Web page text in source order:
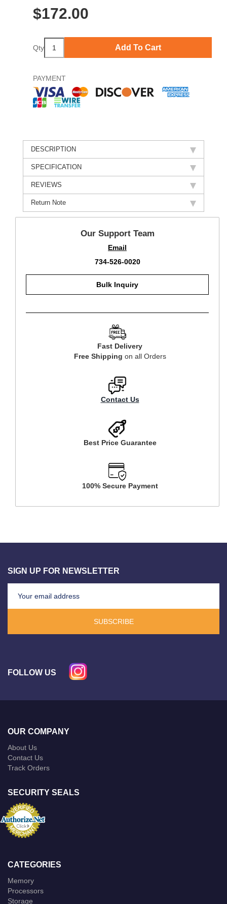
$172.00
Qty Add To Cart
PAYMENT
DESCRIPTION
SPECIFICATION
REVIEWS
Return Note
Our Support Team
Email
734-526-0020
Bulk Inquiry
Fast Delivery
Free Shipping on all Orders
Contact Us
Best Price Guarantee
100% Secure Payment
SIGN UP FOR NEWSLETTER
SUBSCRIBE
FOLLOW US
OUR COMPANY
About Us
Contact Us
Track Orders
SECURITY SEALS
CATEGORIES
Memory
Processors
Storage